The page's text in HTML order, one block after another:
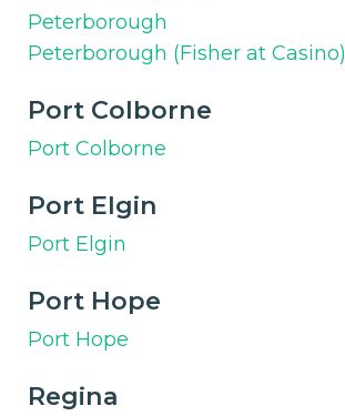
Peterborough
Peterborough (Fisher at Casino)
Port Colborne
Port Colborne
Port Elgin
Port Elgin
Port Hope
Port Hope
Regina